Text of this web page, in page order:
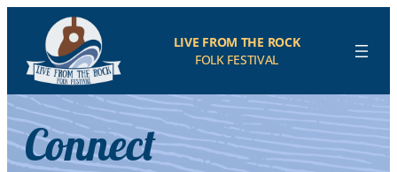
LIVE FROM THE ROCK
FOLK FESTIVAL
Connect